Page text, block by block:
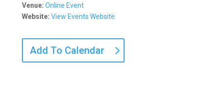
Venue: Online Event
Website: View Events Website
Add To Calendar